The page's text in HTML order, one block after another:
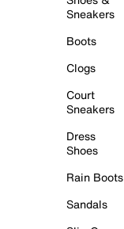
Sneakers
Boots
Clogs
Court
Sneakers
Dress
Shoes
Rain Boots
Sandals